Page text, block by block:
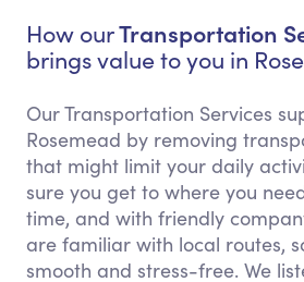
How ourTransportation
brings value to you in
Our Transportation Services
Rosemead by removing
that might limit your daily
sure you get to where you
time, and with friendly
are familiar with local routes,
smooth and stress-free. We